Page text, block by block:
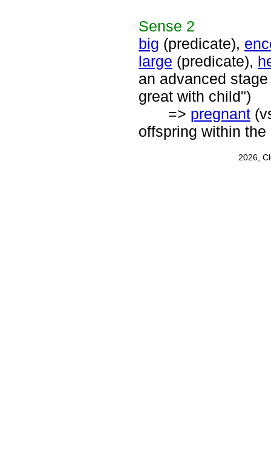
Sense 2
big (predicate),
large (predicate),
an advanced
great with child")
=> pregnant
offspring within
2026,